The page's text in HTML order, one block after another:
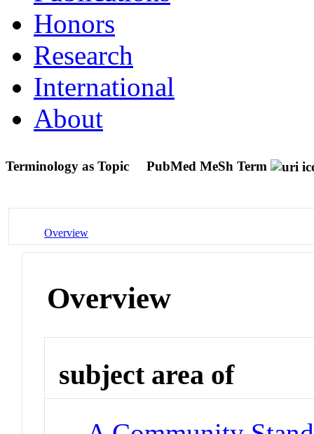
Honors
Research
International
About
Terminology as Topic PubMed MeSh Term
Overview
Overview
subject area of